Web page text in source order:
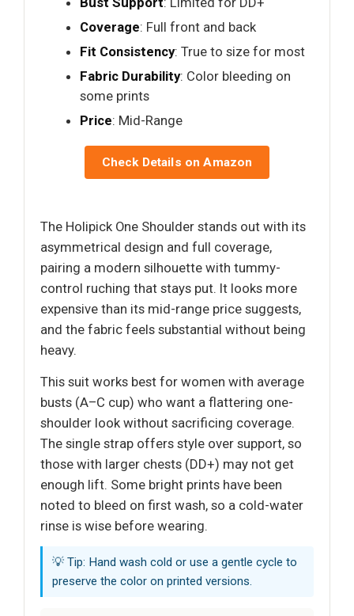
Coverage: Full front and back
Fit Consistency: True to size for most
Fabric Durability: Color bleeding on
some prints
Price: Mid-Range
Check Details on Amazon
The Holipick One Shoulder stands out with its
asymmetrical design and full coverage,
pairing a modern silhouette with tummy-
control ruching that stays put. It looks more
expensive than its mid-range price suggests,
and the fabric feels substantial without being
heavy.
This suit works best for women with average
busts (A–C cup) who want a flattering one-
shoulder look without sacrificing coverage.
The single strap offers style over support, so
those with larger chests (DD+) may not get
enough lift. Some bright prints have been
noted to bleed on first wash, so a cold-water
rinse is wise before wearing.
💡 Tip: Hand wash cold or use a gentle cycle to
preserve the color on printed versions.